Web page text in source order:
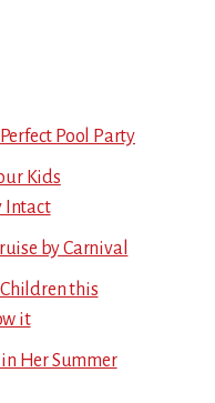
Pool Party
Kids
Intact
by Carnival
this
it
Her Summer